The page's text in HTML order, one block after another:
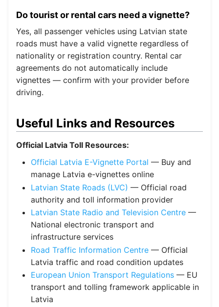
Do tourist or rental cars need a vignette?
Yes, all passenger vehicles using Latvian state
roads must have a valid vignette regardless of
nationality or registration country. Rental car
agreements do not automatically include
vignettes — confirm with your provider before
driving.
Useful Links and Resources
Official Latvia Toll Resources:
Official Latvia E-Vignette Portal — Buy and
manage Latvia e-vignettes online
Latvian State Roads (LVC) — Official road
authority and toll information provider
Latvian State Radio and Television Centre —
National electronic transport and
infrastructure services
Road Traffic Information Centre — Official
Latvia traffic and road condition updates
European Union Transport Regulations — EU
transport and tolling framework applicable in
Latvia